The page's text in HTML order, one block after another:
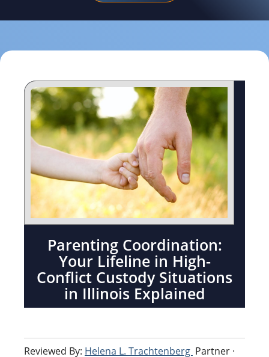
Parenting Coordination:
Your Lifeline in High-
Conflict Custody Situations
in Illinois Explained
Reviewed By: Helena L. Trachtenberg Partner ·